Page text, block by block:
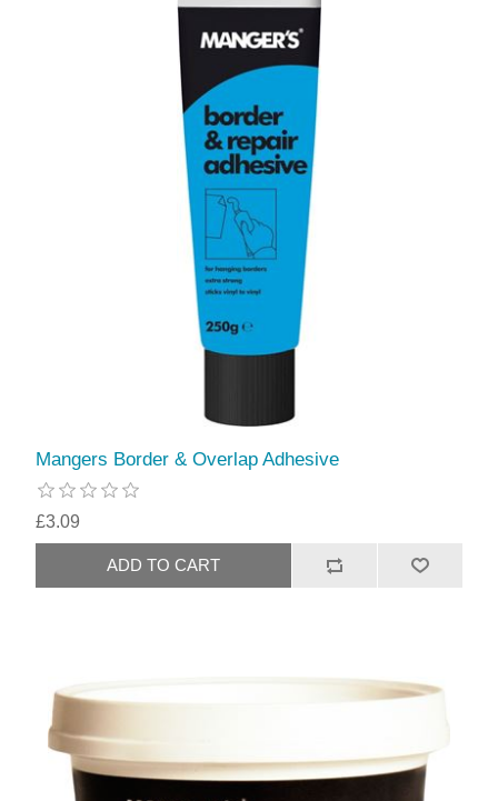
Mangers Border & Overlap Adhesive
£3.09